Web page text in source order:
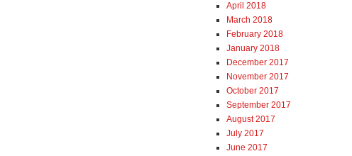
April 2018
March 2018
February 2018
January 2018
December 2017
November 2017
October 2017
September 2017
August 2017
July 2017
June 2017